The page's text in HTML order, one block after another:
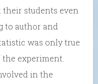
their students even
to author and
was only true
experiment.
in the